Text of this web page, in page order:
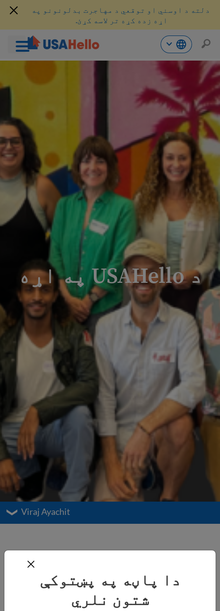
محتوا
ته
لاړ
شئ
دلته د اوسني او توقعي د مهاجرت بدلونونو په
اړه زده کړه تر لاسه کړئ.
دا پاڼه په پښتوکې
شتون نلري
د USAHello په اړه
Viraj Ayachit